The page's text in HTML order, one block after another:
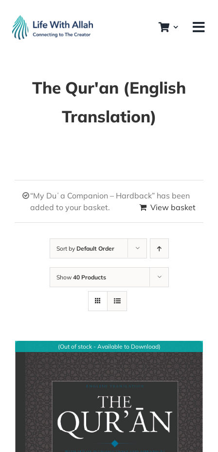
content
The Qur'an (English
Translation)
“My Duʿa Companion – Hardback” has been
added to your basket.
View basket
Sort by Default Order
Show 40 Products
(Out of stock - Available to Download)